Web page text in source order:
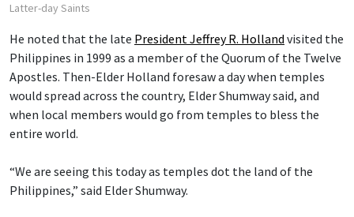
Latter-day Saints
He noted that the late President Jeffrey R. Holland visited the
Philippines in 1999 as a member of the Quorum of the Twelve
Apostles. Then-Elder Holland foresaw a day when temples
would spread across the country, Elder Shumway said, and
when local members would go from temples to bless the
entire world.
“We are seeing this today as temples dot the land of the
Philippines,” said Elder Shumway.